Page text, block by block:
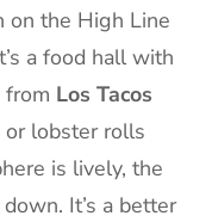
the High Line
a food hall with
from Los Tacos
or lobster rolls
is lively, the
It’s a better